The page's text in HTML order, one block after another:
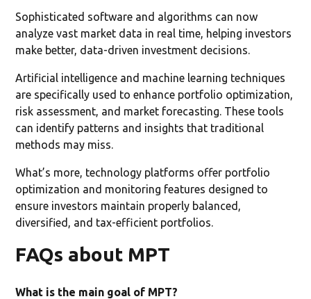
Sophisticated software and algorithms can now
analyze vast market data in real time, helping investors
make better, data-driven investment decisions.
Artificial intelligence and machine learning techniques
are specifically used to enhance portfolio optimization,
risk assessment, and market forecasting. These tools
can identify patterns and insights that traditional
methods may miss.
What’s more, technology platforms offer portfolio
optimization and monitoring features designed to
ensure investors maintain properly balanced,
diversified, and tax-efficient portfolios.
FAQs about MPT
What is the main goal of MPT?